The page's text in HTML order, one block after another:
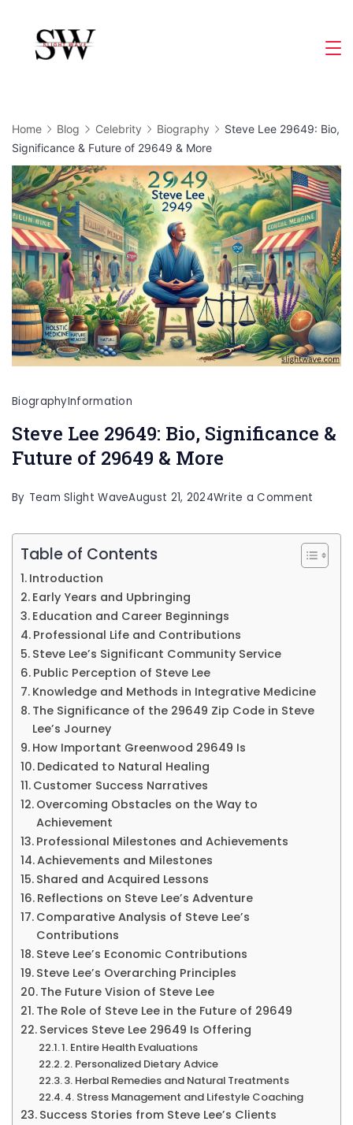
content
Home Blog Celebrity Biography
Steve Lee 29649: Bio,
Significance & Future of 29649 & More
BiographyInformation
Steve Lee 29649: Bio, Significance &
Future of 29649 & More
By Team Slight WaveAugust 21, 2024Write a Comment
Lee
29649:
of
29649
Table of Contents
Introduction
Early Years and Upbringing
Education and Career Beginnings
Professional Life and Contributions
Steve Lee’s Significant Community Service
Public Perception of Steve Lee
Knowledge and Methods in Integrative Medicine
The Significance of the 29649 Zip Code in Steve
Lee’s Journey
How Important Greenwood 29649 Is
Dedicated to Natural Healing
Customer Success Narratives
Overcoming Obstacles on the Way to
Achievement
Professional Milestones and Achievements
Achievements and Milestones
Shared and Acquired Lessons
Reflections on Steve Lee’s Adventure
Comparative Analysis of Steve Lee’s
Contributions
Steve Lee’s Economic Contributions
Steve Lee’s Overarching Principles
The Future Vision of Steve Lee
The Role of Steve Lee in the Future of 29649
Services Steve Lee 29649 Is Offering
1. Entire Health Evaluations
2. Personalized Dietary Advice
3. Herbal Remedies and Natural Treatments
4. Stress Management and Lifestyle Coaching
Success Stories from Steve Lee’s Clients